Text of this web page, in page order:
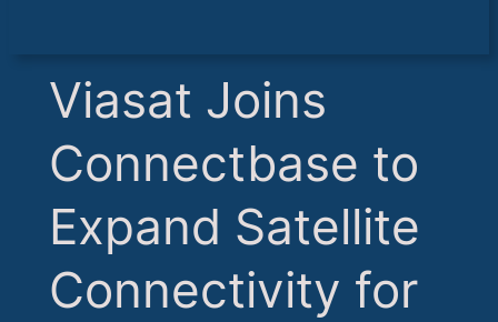
​Viasat Joins
Connectbase to
Expand Satellite
Connectivity for